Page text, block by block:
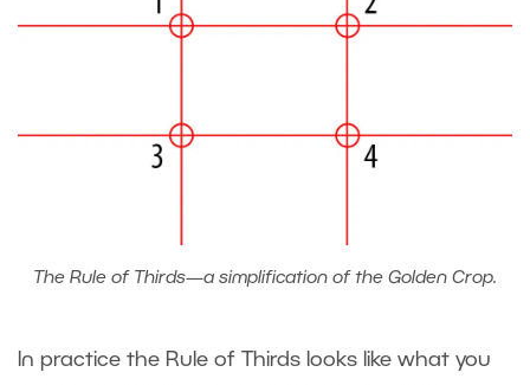
The Rule of Thirds—a simplification of the Golden Crop.
In practice the Rule of Thirds looks like what you